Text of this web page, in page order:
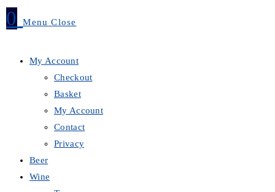
0 Menu Close
My Account
Checkout
Basket
My Account
Contact
Privacy
Beer
Wine